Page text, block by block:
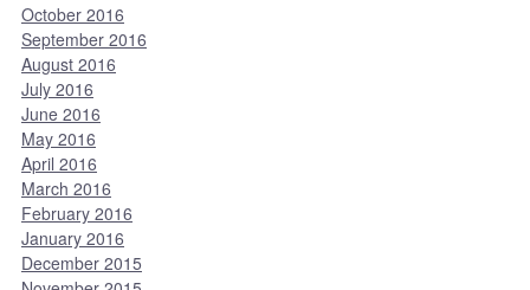
October 2016
September 2016
August 2016
July 2016
June 2016
May 2016
April 2016
March 2016
February 2016
January 2016
December 2015